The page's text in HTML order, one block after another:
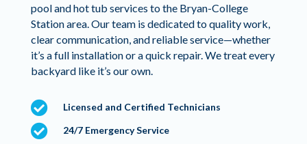
pool and hot tub services to the Bryan-College
Station area. Our team is dedicated to quality work,
clear communication, and reliable service—whether
it’s a full installation or a quick repair. We treat every
backyard like it’s our own.
 Licensed and Certified Technicians
 24/7 Emergency Service